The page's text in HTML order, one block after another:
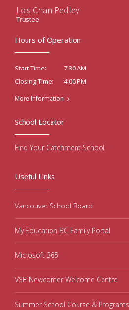
Lois Chan-Pedley
Trustee
Hours of Operation
Start Time:
7:30 AM
Closing Time:
4:00 PM
More Information
Useful Links
Vancouver School Board
My Education BC Family Portal
Microsoft 365
VSB Newcomer Welcome Centre
Summer School Course & Programs
School Locator
Find Your Catchment School